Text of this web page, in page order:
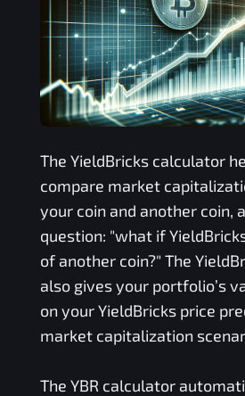
The YieldBrickscalculator
compare market
your coin and another coin,
question: "what if
of another coin?" The
also gives your portfolio’s
on yourYieldBricksprice
market capitalization
The YBR calculator